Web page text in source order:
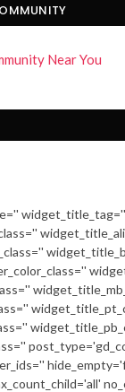
widget_title_tag=''